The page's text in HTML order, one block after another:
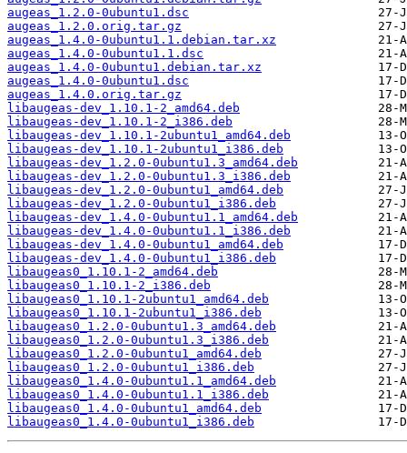
augeas_1.2.0-0ubuntu1.dsc
augeas_1.2.0.orig.tar.gz
augeas_1.4.0-0ubuntu1.1.debian.tar.xz
augeas_1.4.0-0ubuntu1.1.dsc
augeas_1.4.0-0ubuntu1.debian.tar.xz
augeas_1.4.0-0ubuntu1.dsc
augeas_1.4.0.orig.tar.gz
libaugeas-dev_1.10.1-2_amd64.deb
libaugeas-dev_1.10.1-2_i386.deb
libaugeas-dev_1.10.1-2ubuntu1_amd64.deb
libaugeas-dev_1.10.1-2ubuntu1_i386.deb
libaugeas-dev_1.2.0-0ubuntu1.3_amd64.deb
libaugeas-dev_1.2.0-0ubuntu1.3_i386.deb
libaugeas-dev_1.2.0-0ubuntu1_amd64.deb
libaugeas-dev_1.2.0-0ubuntu1_i386.deb
libaugeas-dev_1.4.0-0ubuntu1.1_amd64.deb
libaugeas-dev_1.4.0-0ubuntu1.1_i386.deb
libaugeas-dev_1.4.0-0ubuntu1_amd64.deb
libaugeas-dev_1.4.0-0ubuntu1_i386.deb
libaugeas0_1.10.1-2_amd64.deb
libaugeas0_1.10.1-2_i386.deb
libaugeas0_1.10.1-2ubuntu1_amd64.deb
libaugeas0_1.10.1-2ubuntu1_i386.deb
libaugeas0_1.2.0-0ubuntu1.3_amd64.deb
libaugeas0_1.2.0-0ubuntu1.3_i386.deb
libaugeas0_1.2.0-0ubuntu1_amd64.deb
libaugeas0_1.2.0-0ubuntu1_i386.deb
libaugeas0_1.4.0-0ubuntu1.1_amd64.deb
libaugeas0_1.4.0-0ubuntu1.1_i386.deb
libaugeas0_1.4.0-0ubuntu1_amd64.deb
libaugeas0_1.4.0-0ubuntu1_i386.deb